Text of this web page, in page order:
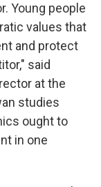
Young people
values that
and protect
said
at the
studies
ought to
in one